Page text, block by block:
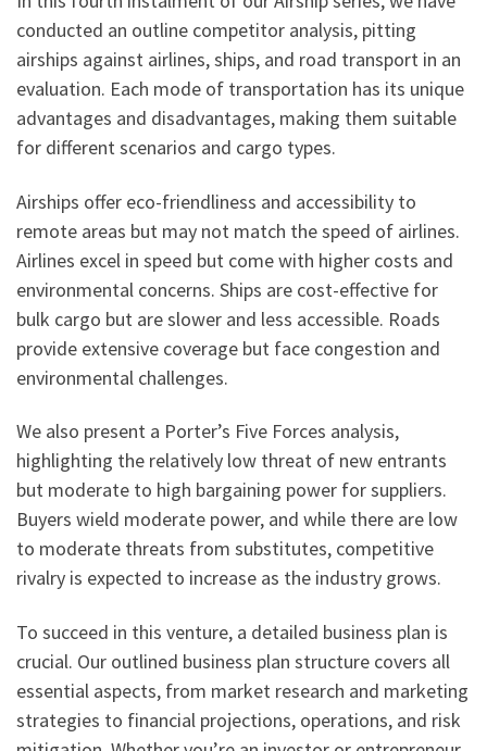
conducted an outline competitor analysis, pitting
airships against airlines, ships, and road transport in an
evaluation. Each mode of transportation has its unique
advantages and disadvantages, making them suitable
for different scenarios and cargo types.
Airships offer eco-friendliness and accessibility to
remote areas but may not match the speed of airlines.
Airlines excel in speed but come with higher costs and
environmental concerns. Ships are cost-effective for
bulk cargo but are slower and less accessible. Roads
provide extensive coverage but face congestion and
environmental challenges.
We also present a Porter’s Five Forces analysis,
highlighting the relatively low threat of new entrants
but moderate to high bargaining power for suppliers.
Buyers wield moderate power, and while there are low
to moderate threats from substitutes, competitive
rivalry is expected to increase as the industry grows.
To succeed in this venture, a detailed business plan is
crucial. Our outlined business plan structure covers all
essential aspects, from market research and marketing
strategies to financial projections, operations, and risk